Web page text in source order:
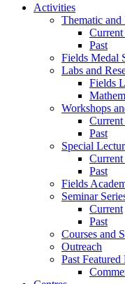
Activities
Thematic and
Past
Fields Medal
Labs and
Fields
Workshops
Past
Special
Past
Fields
Seminar
Current
Past
Courses and
Outreach
Past Featured